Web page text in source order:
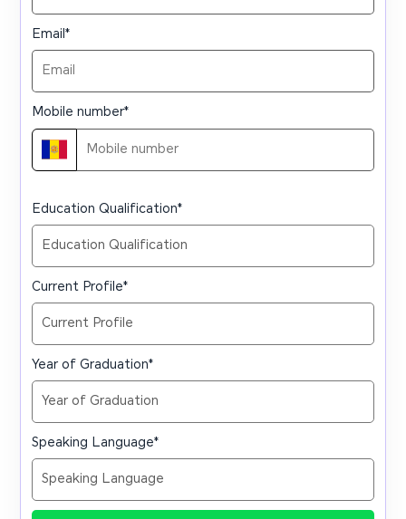
Email*
Mobile number*
Education Qualification*
Current Profile*
Year of Graduation*
Speaking Language*